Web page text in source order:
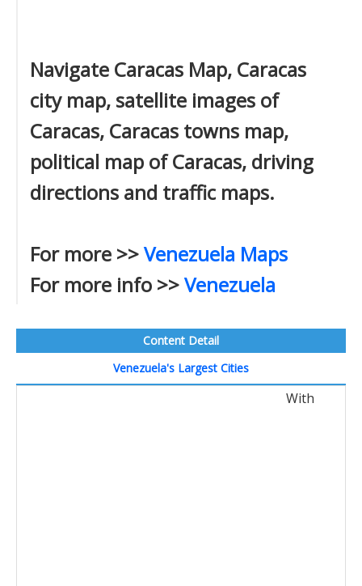
Navigate Caracas Map, Caracas
city map, satellite images of
Caracas, Caracas towns map,
political map of Caracas, driving
directions and traffic maps.
For more >>Venezuela Maps
For more info >>Venezuela
Content Detail
Venezuela's Largest Cities
With